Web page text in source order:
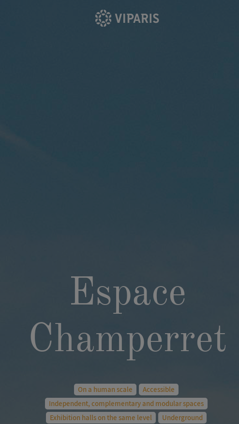
Espace
Champerret
On a human scale
Accessible
Independent, complementary and modular spaces
Exhibition halls on the same level
Underground